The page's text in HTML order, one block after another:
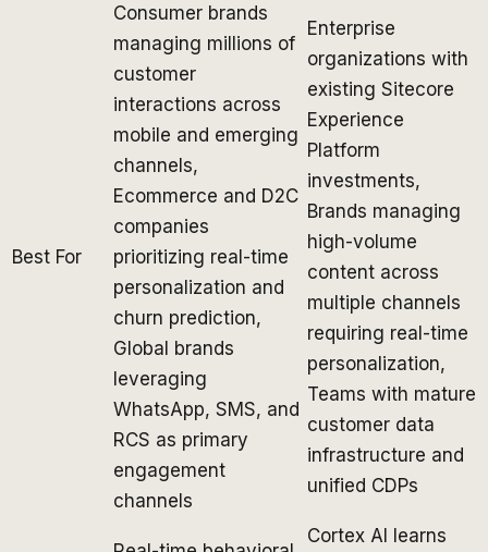
Best For
Consumer brands
managing millions of
customer
interactions across
mobile and emerging
channels,
Ecommerce and D2C
companies
prioritizing real-time
personalization and
churn prediction,
Global brands
leveraging
WhatsApp, SMS, and
RCS as primary
engagement
channels
Enterprise
organizations with
existing Sitecore
Experience
Platform
investments,
Brands managing
high-volume
content across
multiple channels
requiring real-time
personalization,
Teams with mature
customer data
infrastructure and
unified CDPs
Cortex AI learns